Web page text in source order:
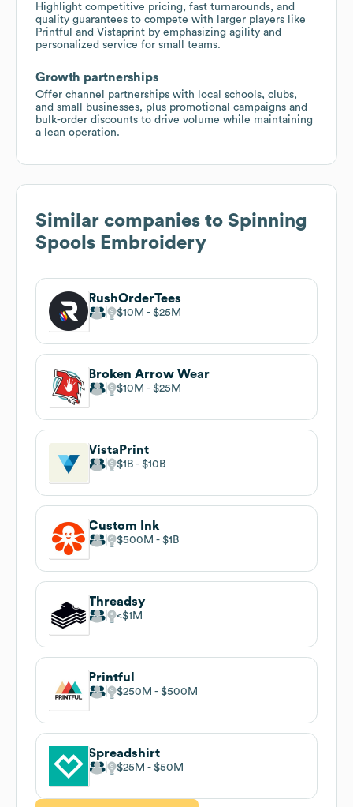
Highlight competitive pricing, fast turnarounds, and
quality guarantees to compete with larger players like
Printful and Vistaprint by emphasizing agility and
personalized service for small teams.
Growth partnerships
Offer channel partnerships with local schools, clubs,
and small businesses, plus promotional campaigns and
bulk-order discounts to drive volume while maintaining
a lean operation.
Similar companies to Spinning
Spools Embroidery
RushOrderTees
$10M $25M
Broken Arrow Wear
$10M $25M
VistaPrint
$1B $10B
Custom Ink
$500M $1B
Threadsy
$1M
Printful
$250M $500M
Spreadshirt
$25M $50M